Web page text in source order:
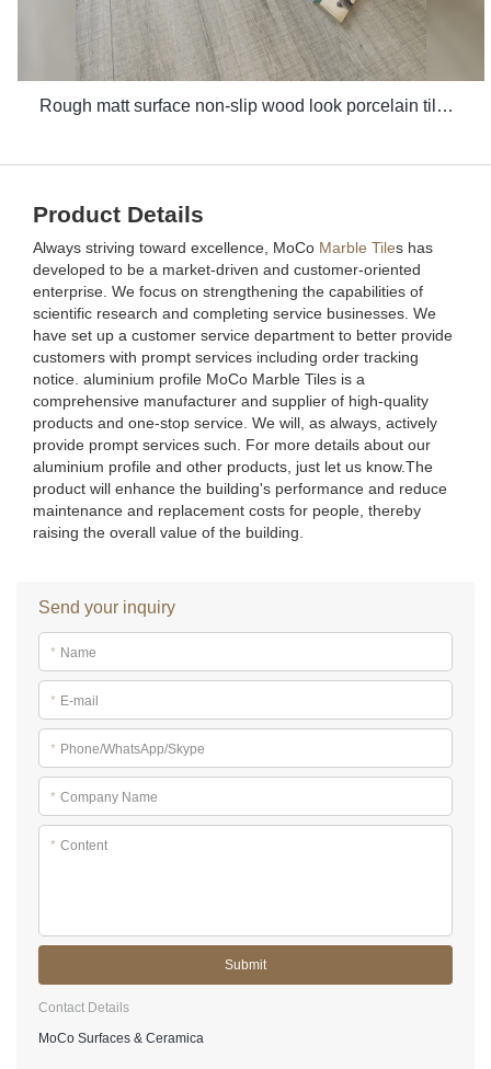
Rough matt surface non-slip wood look porcelain tiles grey indoor wooden look antique glazed tile
Product Details
Always striving toward excellence, MoCo Marble Tiles has
developed to be a market-driven and customer-oriented
enterprise. We focus on strengthening the capabilities of
scientific research and completing service businesses. We
have set up a customer service department to better provide
customers with prompt services including order tracking
notice. aluminium profile MoCo Marble Tiles is a
comprehensive manufacturer and supplier of high-quality
products and one-stop service. We will, as always, actively
provide prompt services such. For more details about our
aluminium profile and other products, just let us know.The
product will enhance the building's performance and reduce
maintenance and replacement costs for people, thereby
raising the overall value of the building.
Send your inquiry
* Name
* E-mail
* Phone/WhatsApp/Skype
* Company Name
* Content
Submit
Contact Details
MoCo Surfaces & Ceramica